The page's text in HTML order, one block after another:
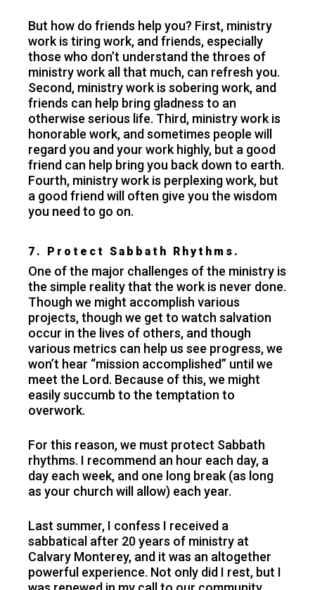
But how do friends help you? First, ministry
work is tiring work, and friends, especially
those who don’t understand the throes of
ministry work all that much, can refresh you.
Second, ministry work is sobering work, and
friends can help bring gladness to an
otherwise serious life. Third, ministry work is
honorable work, and sometimes people will
regard you and your work highly, but a good
friend can help bring you back down to earth.
Fourth, ministry work is perplexing work, but
a good friend will often give you the wisdom
you need to go on.
7. Protect Sabbath Rhythms.
One of the major challenges of the ministry is
the simple reality that the work is never done.
Though we might accomplish various
projects, though we get to watch salvation
occur in the lives of others, and though
various metrics can help us see progress, we
won’t hear “mission accomplished” until we
meet the Lord. Because of this, we might
easily succumb to the temptation to
overwork.
For this reason, we must protect Sabbath
rhythms. I recommend an hour each day, a
day each week, and one long break (as long
as your church will allow) each year.
Last summer, I confess I received a
sabbatical after 20 years of ministry at
Calvary Monterey, and it was an altogether
powerful experience. Not only did I rest, but I